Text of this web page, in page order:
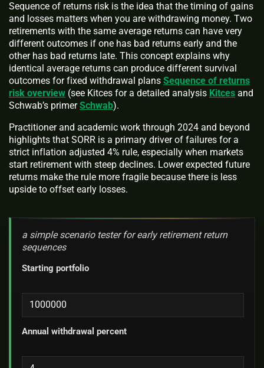
Sequence of returns risk is the idea that the timing of gains
and losses matters when you are withdrawing money. Two
retirements with the same average returns can have very
different outcomes if one has bad returns early and the
other has bad returns late. This concept explains why
identical average returns can produce different survival
outcomes for fixed withdrawal plans Sequence of returns
risk overview (see Kitces for a detailed analysis Kitces and
Schwab’s primerSchwab).
Practitioner and academic work through 2024 and beyond
highlights that SORR is a primary driver of failures for a
strict inflation adjusted 4% rule, especially when markets
start retirement with steep declines. Lower expected future
returns make the rule more fragile because there is less
upside to offset early losses.
a simple scenario tester for early retirement return
sequences
Starting portfolio
Annual withdrawal percent